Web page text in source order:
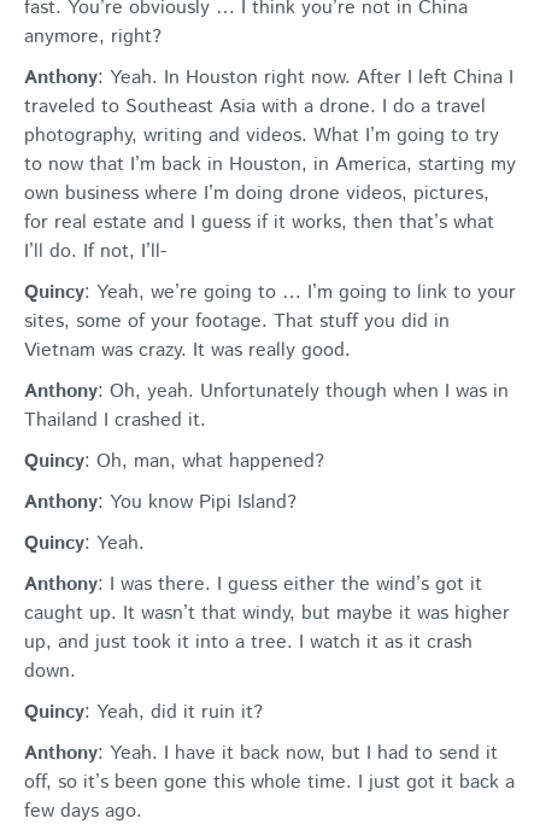
fast. You’re obviously … I think you’re not in China
anymore, right?
Anthony: Yeah. In Houston right now. After I left China I
traveled to Southeast Asia with a drone. I do a travel
photography, writing and videos. What I’m going to try
to now that I’m back in Houston, in America, starting my
own business where I’m doing drone videos, pictures,
for real estate and I guess if it works, then that’s what
I’ll do. If not, I’ll-
Quincy: Yeah, we’re going to … I’m going to link to your
sites, some of your footage. That stuff you did in
Vietnam was crazy. It was really good.
Anthony: Oh, yeah. Unfortunately though when I was in
Thailand I crashed it.
Quincy: Oh, man, what happened?
Anthony: You know Pipi Island?
Quincy: Yeah.
Anthony: I was there. I guess either the wind’s got it
caught up. It wasn’t that windy, but maybe it was higher
up, and just took it into a tree. I watch it as it crash
down.
Quincy: Yeah, did it ruin it?
Anthony: Yeah. I have it back now, but I had to send it
off, so it’s been gone this whole time. I just got it back a
few days ago.